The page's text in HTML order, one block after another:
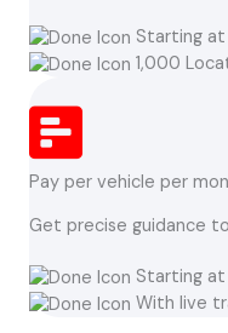
Starting at
1,000
Pay per vehicle per
Get precise guidance
Starting at
With live